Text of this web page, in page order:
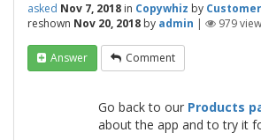
asked Nov 7, 2018 in Copywhiz by Customer
reshown Nov 20, 2018 by admin | 979
Answer Comment
Go back to our Products
about the app and to try it